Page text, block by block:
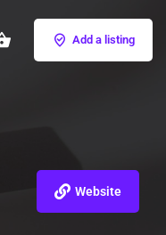
Add a listing
Website